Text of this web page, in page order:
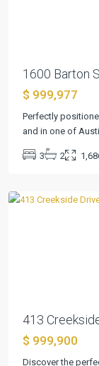
1600 Barton
$ 999,977
Perfectly
and in one of
3 2
Meadow
413
$ 999,900
Discover the